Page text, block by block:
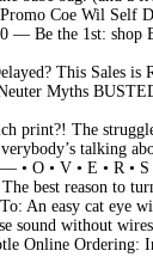
Coe Wil Self
— Be the 1st: shop
This Sales is
Myths
print?! The
talking
• O • V • E • R • S
best reason to
An easy cat eye
sound without
Online Ordering: